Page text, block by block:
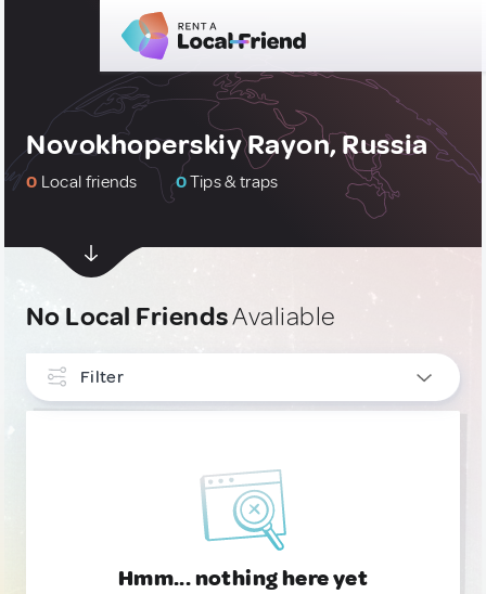
Novokhoperskiy Rayon, Russia
0 Local friends 0Tips & traps
No Local FriendsAvaliable
Filter
Hmm... nothing here yet